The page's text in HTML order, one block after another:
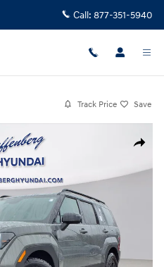
Call: 877-351-5940
Track Price Save
Share